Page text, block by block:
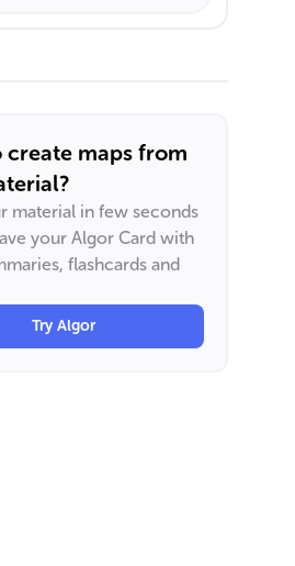
create maps from
material in few seconds
your Algor Card with
flashcards and
Try Algor